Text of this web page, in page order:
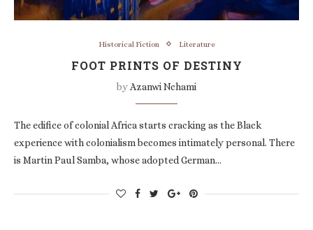
Historical Fiction Literature
FOOT PRINTS OF DESTINY
by Azanwi Nchami
The edifice of colonial Africa starts cracking as the Black
experience with colonialism becomes intimately personal. There
is Martin Paul Samba, whose adopted German…